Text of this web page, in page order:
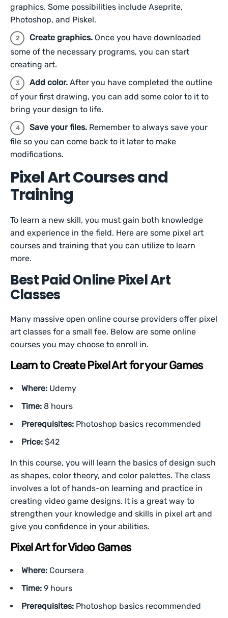
graphics. Some possibilities include Aseprite,
Photoshop, and Piskel.
Create graphics. Once you have downloaded
some of the necessary programs, you can start
creating art.
Add color. After you have completed the outline
of your first drawing, you can add some color to it to
bring your design to life.
Save your files. Remember to always save your
file so you can come back to it later to make
modifications.
Pixel Art Courses and
Training
To learn a new skill, you must gain both knowledge
and experience in the field. Here are some pixel art
courses and training that you can utilize to learn
more.
Best Paid Online Pixel Art
Classes
Many massive open online course providers offer pixel
art classes for a small fee. Below are some online
courses you may choose to enroll in.
Learn to Create Pixel Art for your Games
Where: Udemy
Time: 8 hours
Prerequisites: Photoshop basics recommended
Price: $42
In this course, you will learn the basics of design such
as shapes, color theory, and color palettes. The class
involves a lot of hands-on learning and practice in
creating video game designs. It is a great way to
strengthen your knowledge and skills in pixel art and
give you confidence in your abilities.
Pixel Art for Video Games
Where: Coursera
Time: 9 hours
Prerequisites: Photoshop basics recommended